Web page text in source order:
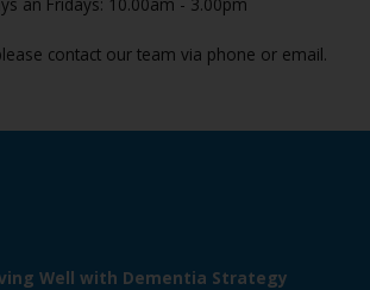
an Fridays: 10.00am - 3.00pm
contact our team via phone or email.
Well with Dementia Strategy